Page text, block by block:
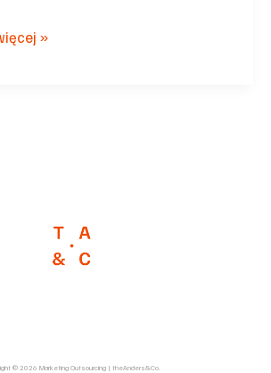
»
© 2026 Marketing Outsourcing | theAnders&Co.